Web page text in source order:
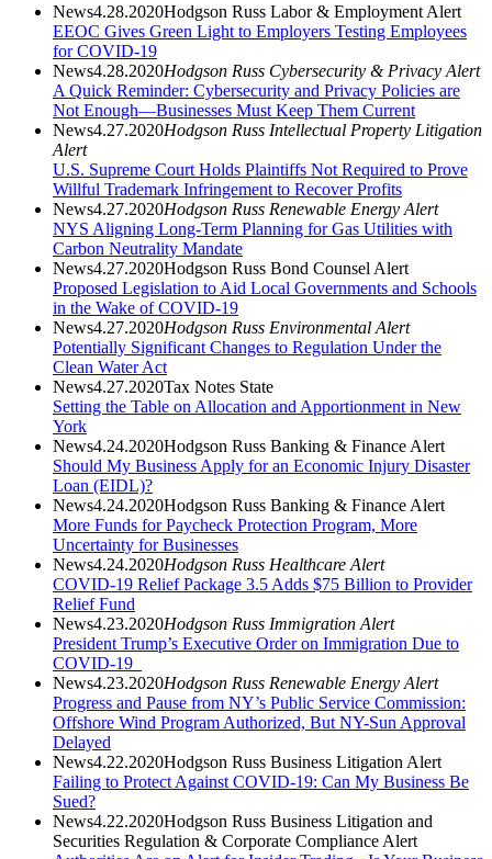
News4.28.2020Hodgson Russ Labor & Employment Alert
EEOC Gives Green Light to Employers Testing Employees
for COVID-19
News4.28.2020Hodgson Russ Cybersecurity & Privacy Alert
A Quick Reminder: Cybersecurity and Privacy Policies are
Not Enough—Businesses Must Keep Them Current
News4.27.2020Hodgson Russ Intellectual Property Litigation
Alert
U.S. Supreme Court Holds Plaintiffs Not Required to Prove
Willful Trademark Infringement to Recover Profits
News4.27.2020Hodgson Russ Renewable Energy Alert
NYS Aligning Long-Term Planning for Gas Utilities with
Carbon Neutrality Mandate
News4.27.2020Hodgson Russ Bond Counsel Alert
Proposed Legislation to Aid Local Governments and Schools
in the Wake of COVID-19
News4.27.2020Hodgson Russ Environmental Alert
Potentially Significant Changes to Regulation Under the
Clean Water Act
News4.27.2020Tax Notes State
Setting the Table on Allocation and Apportionment in New
York
News4.24.2020Hodgson Russ Banking & Finance Alert
Should My Business Apply for an Economic Injury Disaster
Loan (EIDL)?
News4.24.2020Hodgson Russ Banking & Finance Alert
More Funds for Paycheck Protection Program, More
Uncertainty for Businesses
News4.24.2020Hodgson Russ Healthcare Alert
COVID-19 Relief Package 3.5 Adds $75 Billion to Provider
Relief Fund
News4.23.2020Hodgson Russ Immigration Alert
President Trump’s Executive Order on Immigration Due to
COVID-19
News4.23.2020Hodgson Russ Renewable Energy Alert
Progress and Pause from NY’s Public Service Commission:
Offshore Wind Program Authorized, But NY-Sun Approval
Delayed
News4.22.2020Hodgson Russ Business Litigation Alert
Failing to Protect Against COVID-19: Can My Business Be
Sued?
News4.22.2020Hodgson Russ Business Litigation and
Securities Regulation & Corporate Compliance Alert